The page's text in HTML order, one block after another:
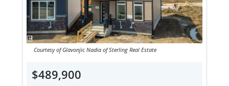
Courtesy of Glavonjic Nadia of Sterling Real Estate
$489,900